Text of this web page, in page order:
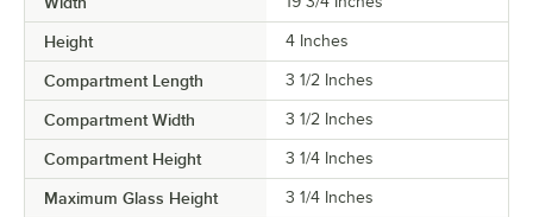
Height 4 Inches
Compartment Length 3 1/2 Inches
Compartment Width 3 1/2 Inches
Compartment Height 3 1/4 Inches
Maximum Glass Height 3 1/4 Inches